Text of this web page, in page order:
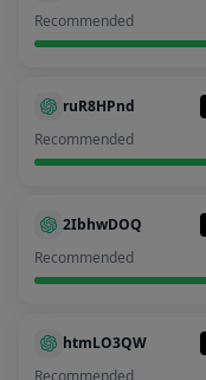
Recommended
ruR8HPnd
Recommended
2IbhwDOQ
Recommended
htmLO3QW